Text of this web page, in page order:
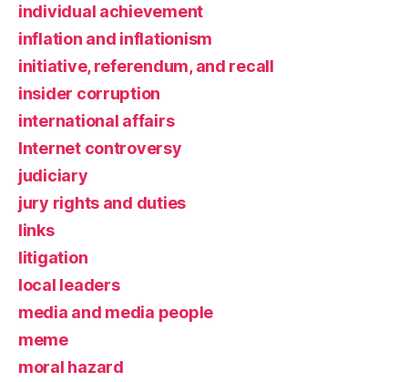
individual achievement
inflation and inflationism
initiative, referendum, and recall
insider corruption
international affairs
Internet controversy
judiciary
jury rights and duties
links
litigation
local leaders
media and media people
meme
moral hazard